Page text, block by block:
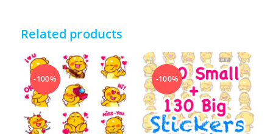
Related products
-100% -100%